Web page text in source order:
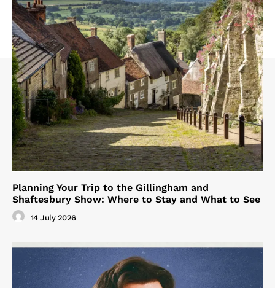
Planning Your Trip to the Gillingham and
Shaftesbury Show: Where to Stay and What to See
14 July 2026